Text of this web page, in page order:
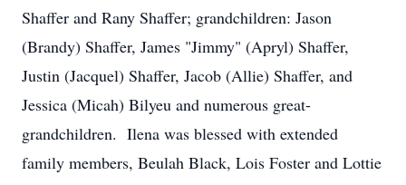
Shaffer and Rany Shaffer; grandchildren: Jason
(Brandy) Shaffer, James "Jimmy" (Apryl) Shaffer,
Justin (Jacquel) Shaffer, Jacob (Allie) Shaffer, and
Jessica (Micah) Bilyeu and numerous great-
grandchildren. Ilena was blessed with extended
family members, Beulah Black, Lois Foster and Lottie